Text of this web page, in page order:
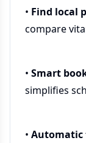
• Find local
compare
• Smart
simplifies
• Automatic